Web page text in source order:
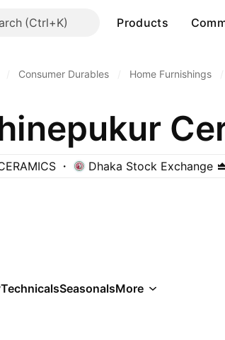
Products
Consumer Durables Home Furnishings
Dhaka Stock Exchange
TechnicalsSeasonalsMore